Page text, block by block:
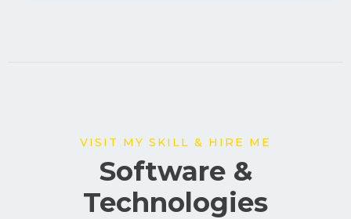
VISIT MY SKILL & HIRE ME
Software &